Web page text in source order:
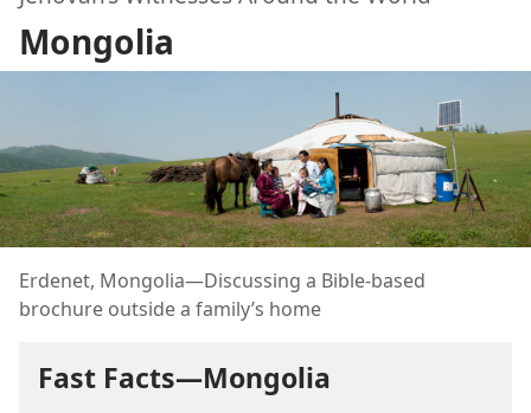
a
Location
Mongolia
Erdenet, Mongolia—Discussing a Bible-based
brochure outside a family’s home
Fast Facts—Mongolia